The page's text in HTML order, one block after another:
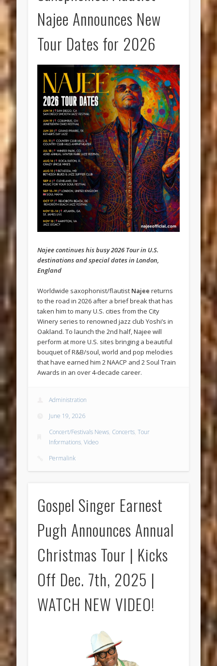
Najee Announces New
Tour Dates for 2026
Najee continues his busy 2026 Tour in U.S.
destinations and special dates in London,
England
Worldwide saxophonist/flautist Najee returns
to the road in 2026 after a brief break that has
taken him to many U.S. cities from the City
Winery series to renowned jazz club Yoshi’s in
Oakland. To launch the 2nd half, Najee will
perform at more U.S. sites bringing a beautiful
bouquet of R&B/soul, world and pop melodies
that have earned him 2 NAACP and 2 Soul Train
Awards in an over 4-decade career.
Administration
June 19, 2026
Concert/Festivals News, Concerts,Tour
Informations,Video
Permalink
Gospel Singer Earnest
Pugh Announces Annual
Christmas Tour | Kicks
Off Dec. 7th, 2025 |
WATCH NEW VIDEO!